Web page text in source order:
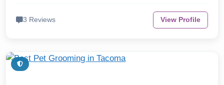
3 Reviews View Profile